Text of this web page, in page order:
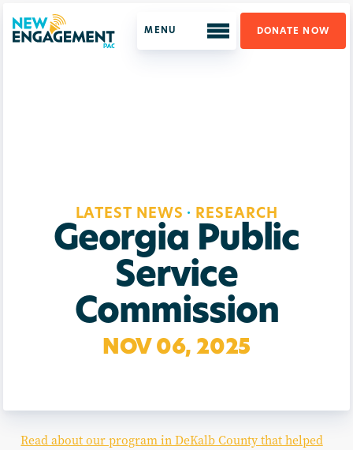
DONATE NOW
SUPPORT US
GET UPDATES
LATEST NEWS · RESEARCH
Georgia Public
Service
Commission
NOV 06, 2025
Read about our program in DeKalb County that helped